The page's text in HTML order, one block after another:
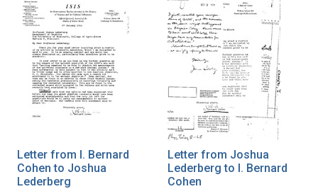
Letter from I. Bernard
Cohen to Joshua
Lederberg
Letter from Joshua
Lederberg to I. Bernard
Cohen